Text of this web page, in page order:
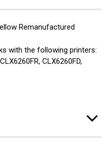
Remanufactured
with the following printers:
CLX6260FD,